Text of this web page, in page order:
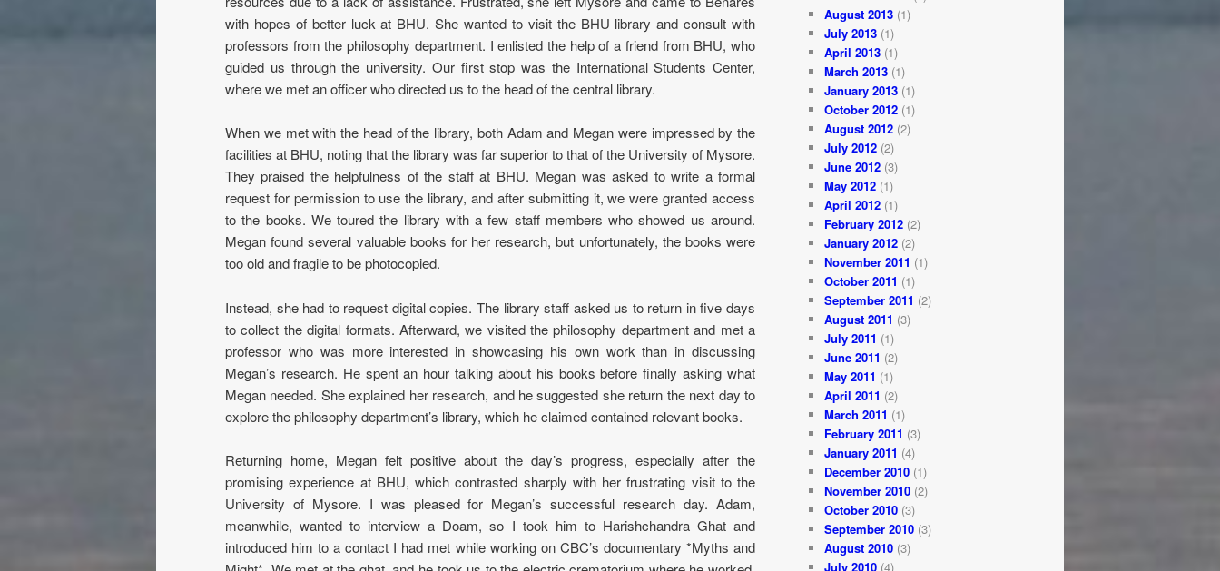
with hopes of better luck at BHU. She wanted to visit the BHU library and consult with
professors from the philosophy department. I enlisted the help of a friend from BHU, who
guided us through the university. Our first stop was the International Students Center,
where we met an officer who directed us to the head of the central library.
When we met with the head of the library, both Adam and Megan were impressed by the
facilities at BHU, noting that the library was far superior to that of the University of Mysore.
They praised the helpfulness of the staff at BHU. Megan was asked to write a formal
request for permission to use the library, and after submitting it, we were granted access
to the books. We toured the library with a few staff members who showed us around.
Megan found several valuable books for her research, but unfortunately, the books were
too old and fragile to be photocopied.
Instead, she had to request digital copies. The library staff asked us to return in five days
to collect the digital formats. Afterward, we visited the philosophy department and met a
professor who was more interested in showcasing his own work than in discussing
Megan’s research. He spent an hour talking about his books before finally asking what
Megan needed. She explained her research, and he suggested she return the next day to
explore the philosophy department’s library, which he claimed contained relevant books.
Returning home, Megan felt positive about the day’s progress, especially after the
promising experience at BHU, which contrasted sharply with her frustrating visit to the
University of Mysore. I was pleased for Megan’s successful research day. Adam,
meanwhile, wanted to interview a Doam, so I took him to Harishchandra Ghat and
introduced him to a contact I had met while working on CBC’s documentary *Myths and
August 2013 (1)
July 2013 (1)
April 2013 (1)
March 2013 (1)
January 2013 (1)
October 2012 (1)
August 2012 (2)
July 2012 (2)
June 2012 (3)
May 2012 (1)
April 2012 (1)
February 2012 (2)
January 2012 (2)
November 2011 (1)
October 2011 (1)
September 2011 (2)
August 2011 (3)
July 2011 (1)
June 2011 (2)
May 2011 (1)
April 2011 (2)
March 2011 (1)
February 2011 (3)
January 2011 (4)
December 2010 (1)
November 2010 (2)
October 2010 (3)
September 2010 (3)
August 2010 (3)
July 2010 (4)